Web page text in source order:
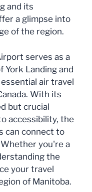
and its
a glimpse into
of the region.
serves as a
Landing and
air travel
With its
but crucial
accessibility, the
can connect to
you're a
the
your travel
of Manitoba.